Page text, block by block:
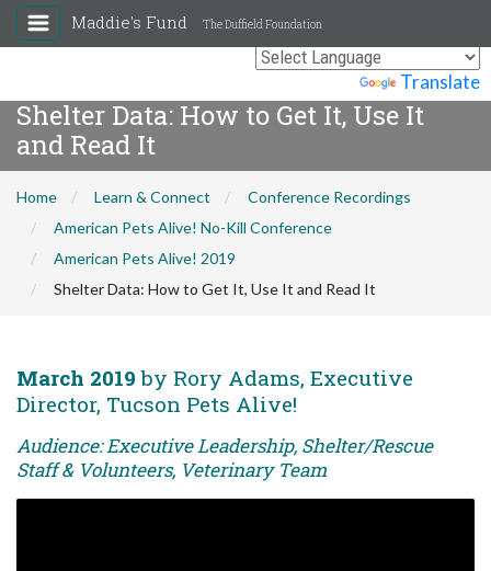
Translate
Maddie's Fund The Duffield Foundation
Shelter Data: How to Get It, Use It
and Read It
Home Learn & Connect
Conference Recordings
American Pets Alive! No-Kill Conference
American Pets Alive! 2019
Shelter Data: How to Get It, Use It and Read It
March 2019 by Rory Adams, Executive
Director, Tucson Pets Alive!
Audience: Executive Leadership, Shelter/Rescue
Staff & Volunteers, Veterinary Team